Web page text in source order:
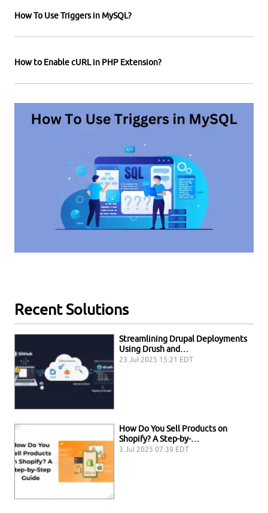
How To Use Triggers in MySQL?
How to Enable cURL in PHP Extension?
Recent Solutions
Streamlining Drupal Deployments
Using Drush and…
23 Jul 2025 15:21 EDT
How Do You Sell Products on
Shopify? A Step-by-…
3 Jul 2025 07:39 EDT